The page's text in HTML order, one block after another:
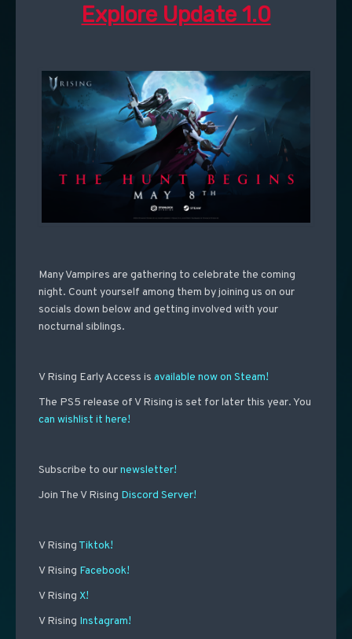
Explore Update 1.0
Many Vampires are gathering to celebrate the coming
night. Count yourself among them by joining us on our
socials down below and getting involved with your
nocturnal siblings.
V Rising Early Access is available now on Steam!
The PS5 release of V Rising is set for later this year. You
can wishlist it here!
Subscribe to ournewsletter!
Join The V Rising Discord Server!
V Rising Tiktok!
V Rising Facebook!
V Rising X!
V Rising Instagram!